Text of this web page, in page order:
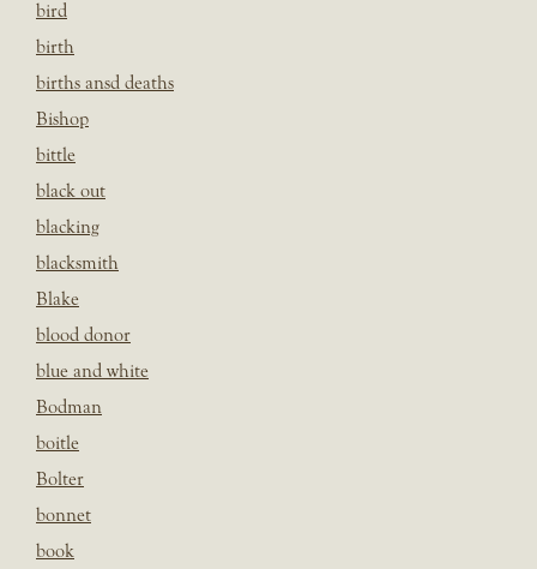
bird
birth
births ansd deaths
Bishop
bittle
black out
blacking
blacksmith
Blake
blood donor
blue and white
Bodman
boitle
Bolter
bonnet
book